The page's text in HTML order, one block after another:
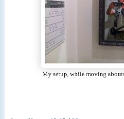
My setup, while moving